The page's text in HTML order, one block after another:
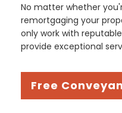
No matter whether
remortgaging your
only work with
provide exceptional
Free